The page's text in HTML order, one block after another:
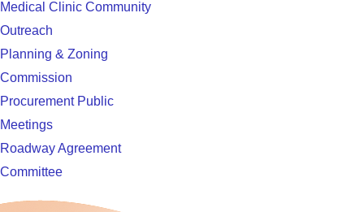
Medical Clinic Community
Outreach
Planning & Zoning
Commission
Procurement Public
Meetings
Roadway Agreement
Committee